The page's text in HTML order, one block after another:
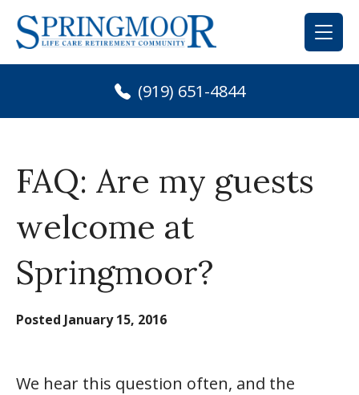
Skip
content
(919) 651-4844
FAQ: Are my guests
welcome at
Springmoor?
Posted January 15, 2016
We hear this question often, and the